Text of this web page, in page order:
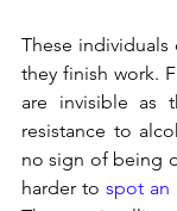
These
they finish work.
are invisible as
resistance to
no sign of being
harder to spot an